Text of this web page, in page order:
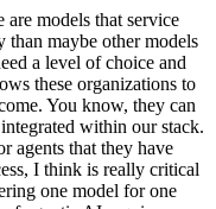
models that service
than maybe other models
a level of choice and
these organizations to
You know, they can
within our stack.
agents that they have
I think is really critical
one model for one